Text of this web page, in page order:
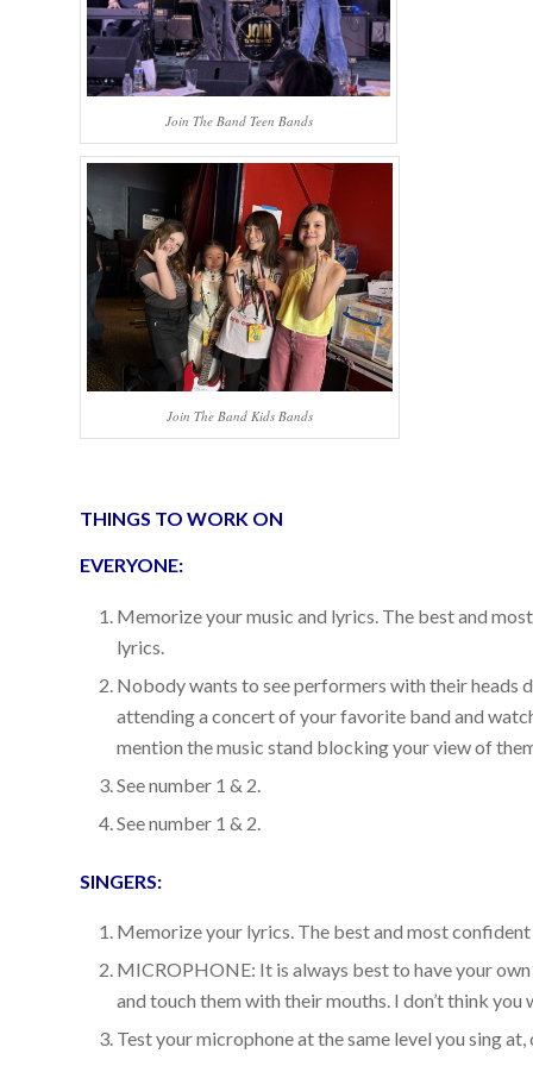
Join The Band Teen Bands
Join The Band Kids Bands
THINGS TO WORK ON
EVERYONE:
Memorize your music and lyrics. The best and
lyrics.
Nobody wants to see performers with their heads
attending a concert of your favorite band and
mention the music stand blocking your view of
See number 1 & 2.
See number 1 & 2.
SINGERS:
Memorize your lyrics. The best and most
MICROPHONE: It is always best to have your
and touch them with their mouths. I don’t think
Test your microphone at the same level you sing